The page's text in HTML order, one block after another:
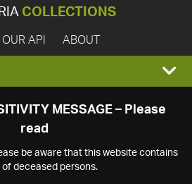
COLLECTIONS
OUR API ABOUT
MESSAGE – Please
read
be aware that this website contains
deceased persons.